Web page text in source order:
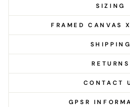
SIZING
FRAMED CANVAS
SHIPPING
RETURNS
CONTACT
GPSR